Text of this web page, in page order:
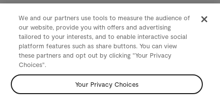
We and our partners use tools to measure the audience of
our website, provide you with offers and advertising
tailored to your interests, and to enable interactive social
platform features such as share buttons. You can view
these partners and opt out by clicking "Your Privacy
Choices".
Your Privacy Choices